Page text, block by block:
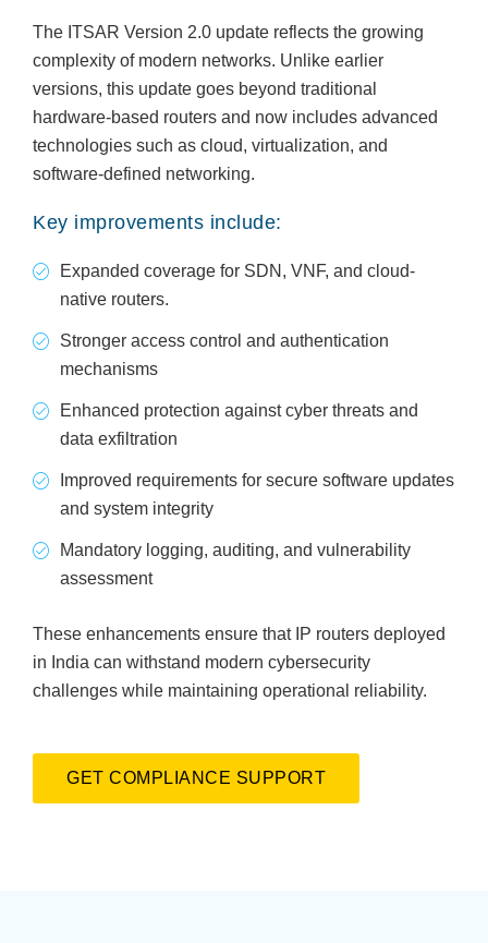
The ITSAR Version 2.0 update reflects the growing
complexity of modern networks. Unlike earlier
versions, this update goes beyond traditional
hardware-based routers and now includes advanced
technologies such as cloud, virtualization, and
software-defined networking.
Key improvements include:
Expanded coverage for SDN, VNF, and cloud-
native routers.
Stronger access control and authentication
mechanisms
Enhanced protection against cyber threats and
data exfiltration
Improved requirements for secure software updates
and system integrity
Mandatory logging, auditing, and vulnerability
assessment
These enhancements ensure that IP routers deployed
in India can withstand modern cybersecurity
challenges while maintaining operational reliability.
GET COMPLIANCE SUPPORT